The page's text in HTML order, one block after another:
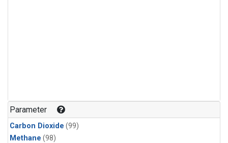
Parameter
Carbon Dioxide (99)
Methane (98)